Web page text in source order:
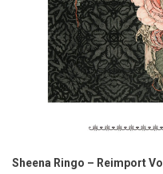
Sheena Ringo – Reimport